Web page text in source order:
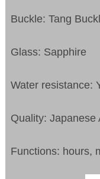
Buckle: Tang
Glass: Sapphire
Water resistance:
Quality: Japanese
Functions: hours,